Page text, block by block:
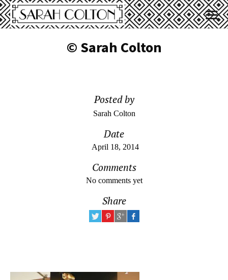
© Sarah Colton
Posted by
Sarah Colton
Date
April 18, 2014
Comments
No comments yet
Share